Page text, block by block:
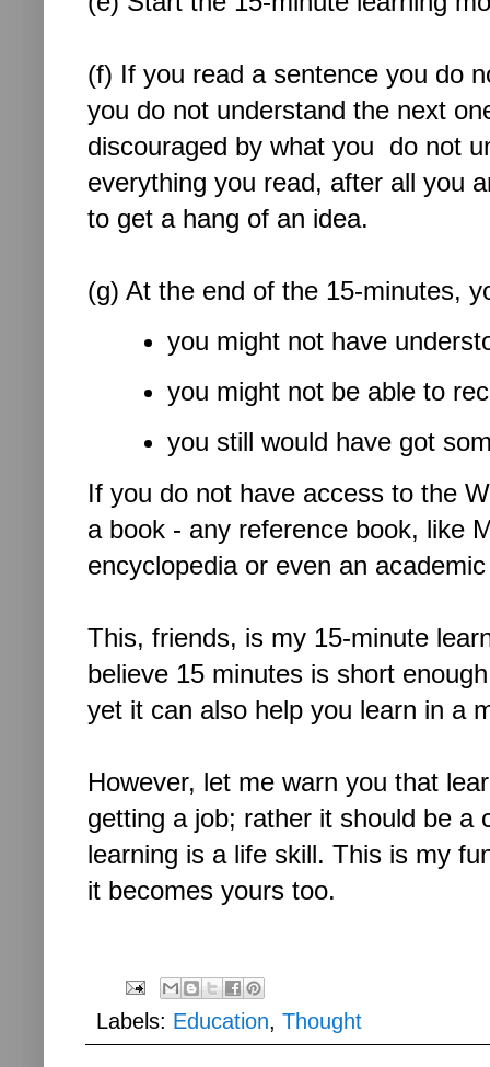
(f) If you read a sentence you do
you do not understand the next
discouraged by what you do not
everything you read, after all you
to get a hang of an idea.
(g) At the end of the 15-minutes,
you might not have
you might not be able to
you still would have got
If you do not have access to the
a book - any reference book, like
encyclopedia or even an
This, friends, is my 15-minute
believe 15 minutes is short
yet it can also help you learn in a
However, let me warn you that
getting a job; rather it should be a
learning is a life skill. This is my
it becomes yours too.
Labels: Education, Thought